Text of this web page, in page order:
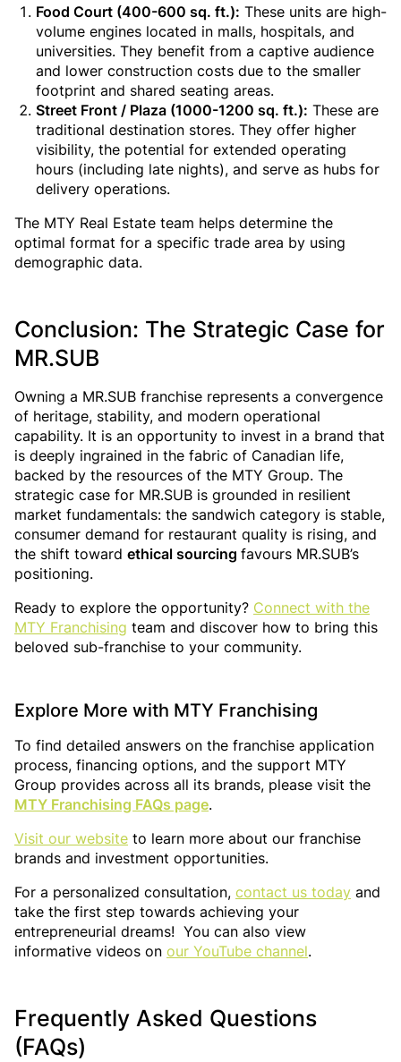
Food Court (400-600 sq. ft.): These units are high-
volume engines located in malls, hospitals, and
universities. They benefit from a captive audience
and lower construction costs due to the smaller
footprint and shared seating areas.
Street Front / Plaza (1000-1200 sq. ft.): These are
traditional destination stores. They offer higher
visibility, the potential for extended operating
hours (including late nights), and serve as hubs for
delivery operations.
The MTY Real Estate team helps determine the
optimal format for a specific trade area by using
demographic data.
Conclusion: The Strategic Case for
MR.SUB
Owning a MR.SUB franchise represents a convergence
of heritage, stability, and modern operational
capability. It is an opportunity to invest in a brand that
is deeply ingrained in the fabric of Canadian life,
backed by the resources of the MTY Group. The
strategic case for MR.SUB is grounded in resilient
market fundamentals: the sandwich category is stable,
consumer demand for restaurant quality is rising, and
the shift toward ethical sourcing favours MR.SUB’s
positioning.
Ready to explore the opportunity? Connect with the
MTY Franchising team and discover how to bring this
beloved sub-franchise to your community.
Explore More with MTY Franchising
To find detailed answers on the franchise application
process, financing options, and the support MTY
Group provides across all its brands, please visit the
MTY Franchising FAQs page.
Visit our website to learn more about our franchise
brands and investment opportunities.
For a personalized consultation, contact us today and
take the first step towards achieving your
entrepreneurial dreams! You can also view
informative videos on our YouTube channel.
Frequently Asked Questions
(FAQs)